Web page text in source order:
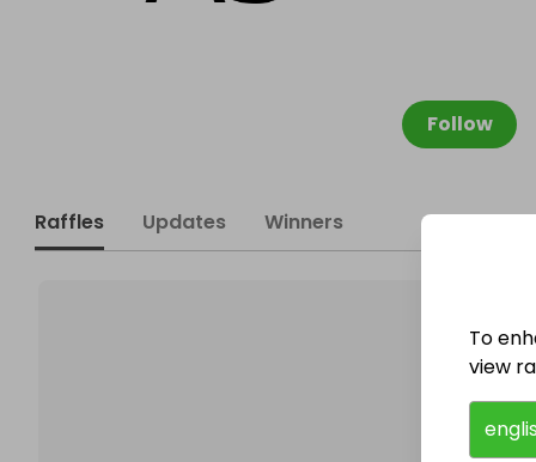
Follow
Raffles Updates Winners
To
view